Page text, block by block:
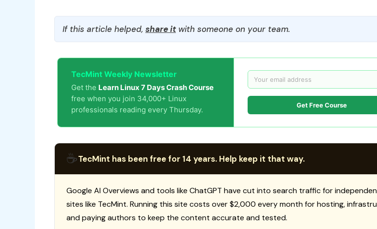
If this article helped, share itwith someone on your team.
TecMint Weekly Newsletter
Get the Learn Linux 7 Days Crash Course
free when you join 34,000+ Linux
professionals reading every Thursday.
Get Free Course
☕TecMint has been free for 14 years. Help keep it that way.
Google AI Overviews and tools like ChatGPT have cut into search traffic for
sites like TecMint. Running this site costs over $2,000 every month for hosting,
and paying authors to keep the content accurate and tested.